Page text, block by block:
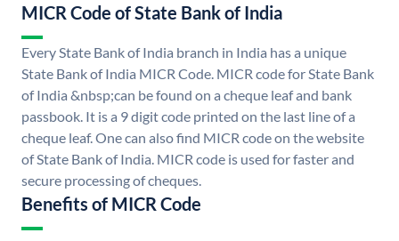
MICR Code of State Bank of India
Every State Bank of India branch in India has a unique
State Bank of India MICR Code. MICR code for State Bank
of India &nbsp;can be found on a cheque leaf and bank
passbook. It is a 9 digit code printed on the last line of a
cheque leaf. One can also find MICR code on the website
of State Bank of India. MICR code is used for faster and
secure processing of cheques.
Benefits of MICR Code